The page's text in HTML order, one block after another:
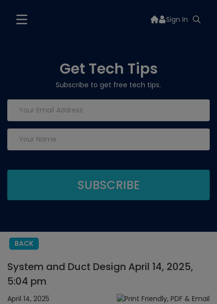
Sign In
Get Tech Tips
Subscribe to get free tech tips.
BACK
System and Duct Design April 14, 2025,
5:04 pm
April 14, 2025